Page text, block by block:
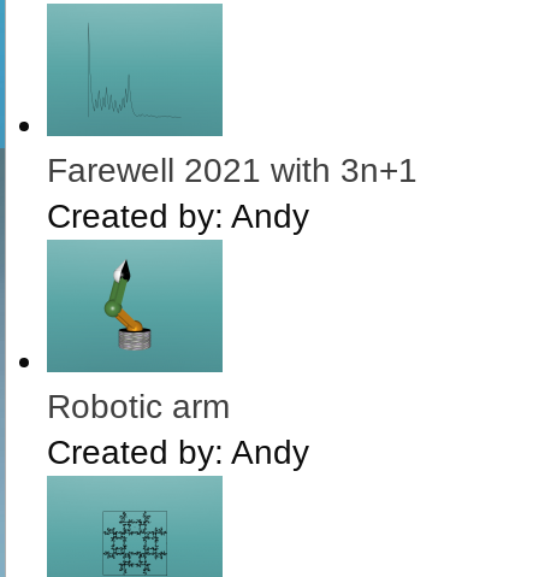
Farewell 2021 with 3n+1
Created by: Andy
Robotic arm
Created by: Andy